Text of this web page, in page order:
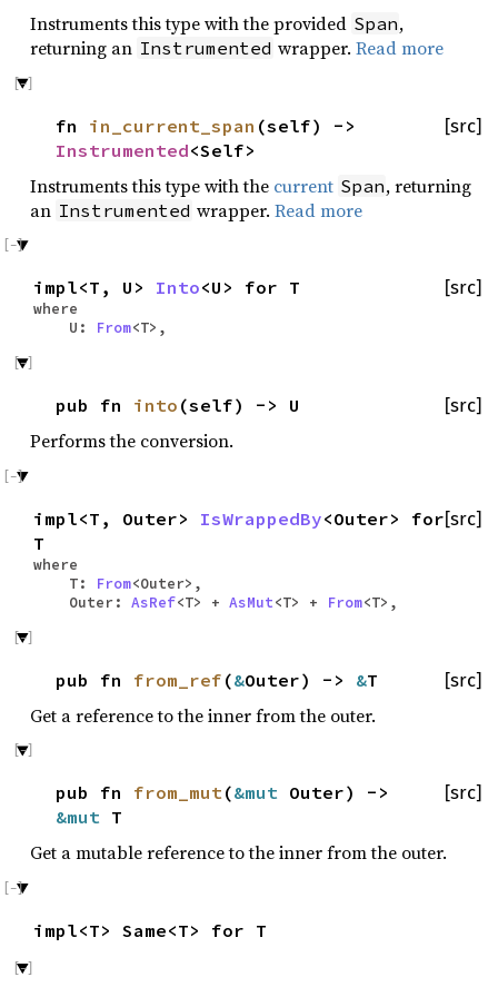
Instruments this type with the provided Span,
returning an Instrumented wrapper.Read more
[src]
fn in_current_span (self) ->
Instrumented<Self>
Instruments this type with the current Span, returning
an Instrumented wrapper.Read more
[src]
impl<T, U> Into<U> for T
where
U:
From<T>,
[src]
pub fn into (self) -> U
Performs the conversion.
[src]
impl<T, Outer> IsWrappedBy<Outer> for
T
where
T:
From<Outer>,
Outer: AsRef<T> + AsMut<T> + From<T>,
[src]
pub fn from_ref (&Outer) -> &T
Get a reference to the inner from the outer.
[src]
pub fn from_mut(&mut Outer) ->
&mut T
Get a mutable reference to the inner from the outer.
impl<T> Same<T> for T